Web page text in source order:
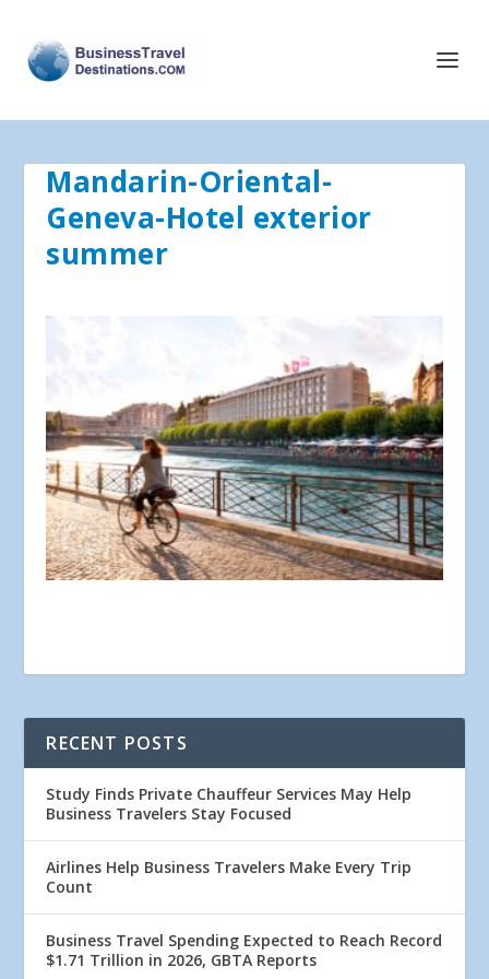
Mandarin-Oriental-
Geneva-Hotel exterior
summer
RECENT POSTS
Study Finds Private Chauffeur Services May Help
Business Travelers Stay Focused
Airlines Help Business Travelers Make Every Trip
Count
Business Travel Spending Expected to Reach Record
$1.71 Trillion in 2026, GBTA Reports